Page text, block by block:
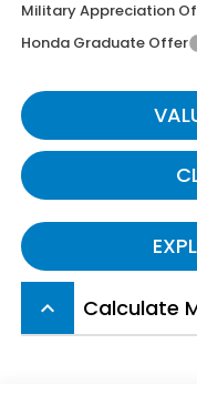
Military Appreciation
Honda Graduate Offer
keyboard_arrow_up Calculate